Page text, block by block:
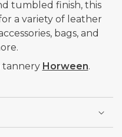
tumbled finish, this
a variety of leather
bags, and
tannery Horween.